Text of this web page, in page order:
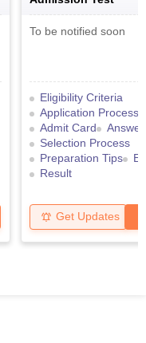
To be notified soon
Eligibility Criteria
Application Process
Admit Card
Selection Process
Preparation Tips
Result
Get Updates